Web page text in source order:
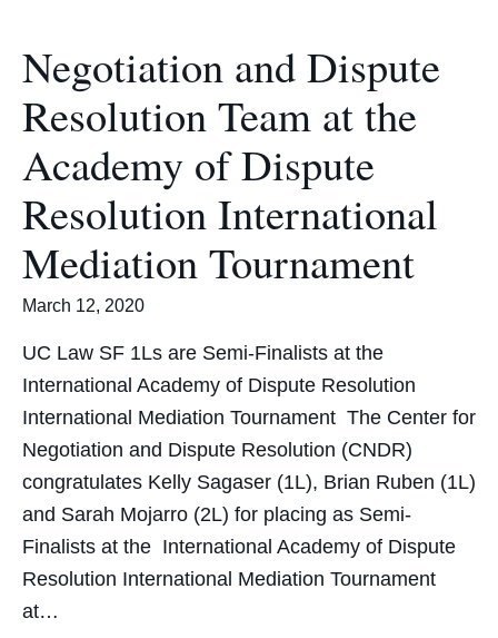
Negotiation and Dispute
Resolution Team at the
Academy of Dispute
Resolution International
Mediation Tournament
March 12, 2020
UC Law SF 1Ls are Semi-Finalists at the
International Academy of Dispute Resolution
International Mediation Tournament The Center for
Negotiation and Dispute Resolution (CNDR)
congratulates Kelly Sagaser (1L), Brian Ruben (1L)
and Sarah Mojarro (2L) for placing as Semi-
Finalists at the International Academy of Dispute
Resolution International Mediation Tournament
at…